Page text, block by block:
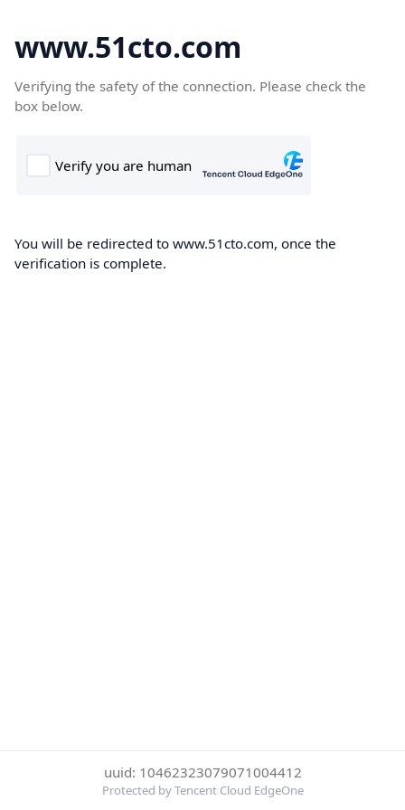
www.51cto.com
Verifying the safety of the connection. Please check the
box below.
You will be redirected to www.51cto.com, once the
verification is complete.
uuid: 10462323079071004412
Protected by Tencent Cloud EdgeOne